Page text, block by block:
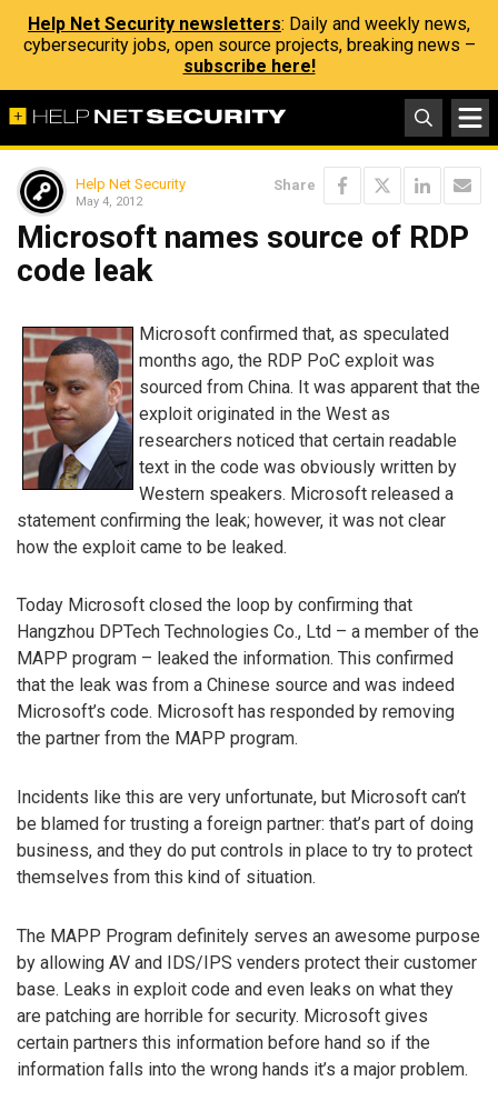
Help Net Security newsletters: Daily and weekly news,
cybersecurity jobs, open source projects, breaking news –
subscribe here!
Help Net Security
May 4, 2012
Share
Microsoft names source of RDP
code leak
Microsoft confirmed that, as speculated
months ago, the RDP PoC exploit was
sourced from China. It was apparent that the
exploit originated in the West as
researchers noticed that certain readable
text in the code was obviously written by
Western speakers. Microsoft released a
statement confirming the leak; however, it was not clear
how the exploit came to be leaked.
Today Microsoft closed the loop by confirming that
Hangzhou DPTech Technologies Co., Ltd – a member of the
MAPP program – leaked the information. This confirmed
that the leak was from a Chinese source and was indeed
Microsoft’s code. Microsoft has responded by removing
the partner from the MAPP program.
Incidents like this are very unfortunate, but Microsoft can’t
be blamed for trusting a foreign partner: that’s part of doing
business, and they do put controls in place to try to protect
themselves from this kind of situation.
The MAPP Program definitely serves an awesome purpose
by allowing AV and IDS/IPS venders protect their customer
base. Leaks in exploit code and even leaks on what they
are patching are horrible for security. Microsoft gives
certain partners this information before hand so if the
information falls into the wrong hands it’s a major problem.